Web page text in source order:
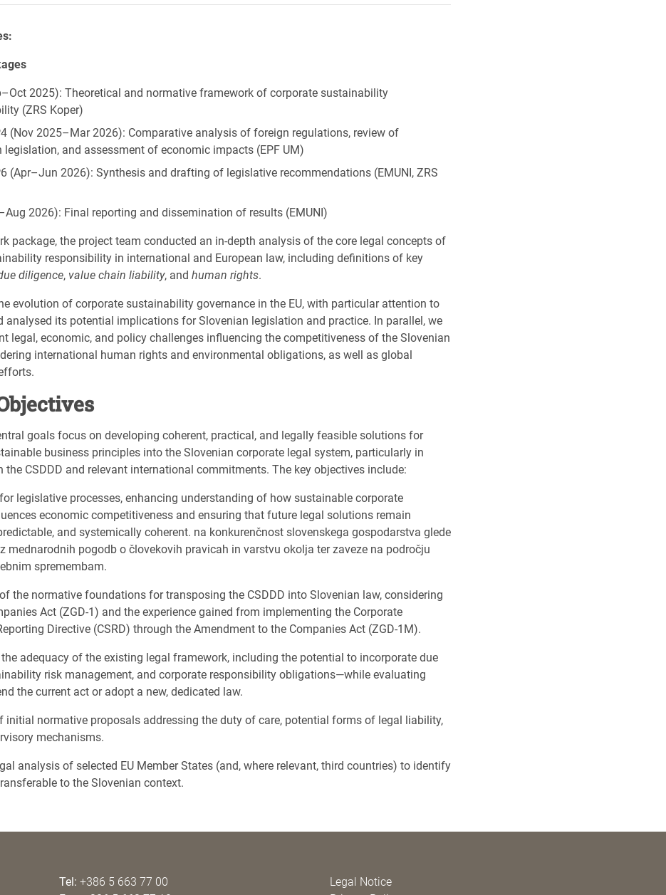
2025): Theoretical and normative framework of corporate sustainability
(ZRS Koper)
(Nov 2025–Mar 2026): Comparative analysis of foreign regulations, review of
legislation, and assessment of economic impacts (EPF UM)
(Apr–Jun 2026): Synthesis and drafting of legislative recommendations (EMUNI, ZRS
2026): Final reporting and dissemination of results (EMUNI)
package, the project team conducted an in-depth analysis of the core legal concepts of
responsibility in international and European law, including definitions of key
diligence, value chain liability, and human rights.
evolution of corporate sustainability governance in the EU, with particular attention to
analysed its potential implications for Slovenian legislation and practice. In parallel, we
legal, economic, and policy challenges influencing the competitiveness of the Slovenian
international human rights and environmental obligations, as well as global
goals focus on developing coherent, practical, and legally feasible solutions for
business principles into the Slovenian corporate legal system, particularly in
the CSDDD and relevant international commitments. The key objectives include:
legislative processes, enhancing understanding of how sustainable corporate
economic competitiveness and ensuring that future legal solutions remain
and systemically coherent. na konkurenčnost slovenskega gospodarstva glede
mednarodnih pogodb o človekovih pravicah in varstvu okolja ter zaveze na področju
spremembam.
the normative foundations for transposing the CSDDD into Slovenian law, considering
Act (ZGD-1) and the experience gained from implementing the Corporate
Directive (CSRD) through the Amendment to the Companies Act (ZGD-1M).
adequacy of the existing legal framework, including the potential to incorporate due
risk management, and corporate responsibility obligations—while evaluating
the current act or adopt a new, dedicated law.
initial normative proposals addressing the duty of care, potential forms of legal liability,
mechanisms.
analysis of selected EU Member States (and, where relevant, third countries) to identify
to the Slovenian context.
Tel: +386 5 663 77 00
Legal Notice